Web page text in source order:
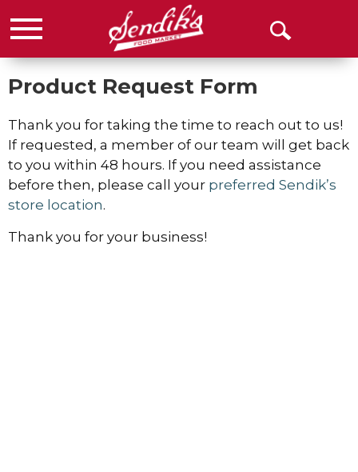
Menu
Open
Product Request Form
Thank you for taking the time to reach out to us!
If requested, a member of our team will get back
to you within 48 hours. If you need assistance
before then, please call your preferred Sendik’s
store location.
Thank you for your business!